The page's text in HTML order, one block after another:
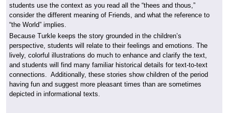
students use the context as you read all the “thees and thous,”
consider the different meaning of Friends, and what the reference to
“the World” implies.
Because Turkle keeps the story grounded in the children’s
perspective, students will relate to their feelings and emotions. The
lively, colorful illustrations do much to enhance and clarify the text,
and students will find many familiar historical details for text-to-text
connections. Additionally, these stories show children of the period
having fun and suggest more pleasant times than are sometimes
depicted in informational texts.